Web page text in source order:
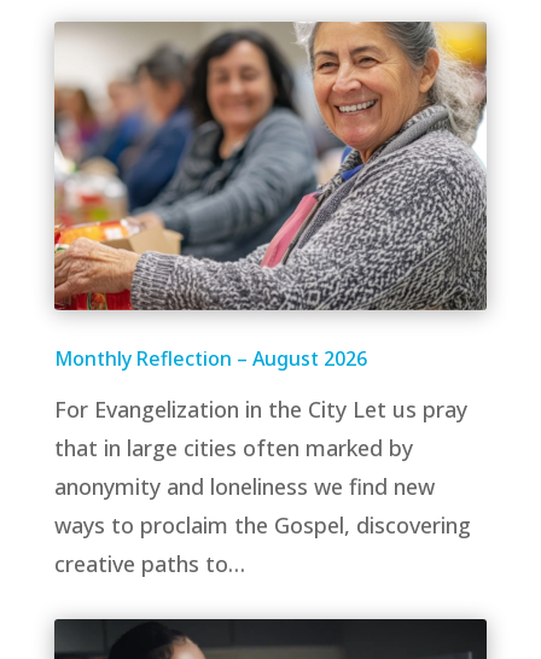
Monthly Reflection – August 2026
For Evangelization in the City Let us pray
that in large cities often marked by
anonymity and loneliness we find new
ways to proclaim the Gospel, discovering
creative paths to…